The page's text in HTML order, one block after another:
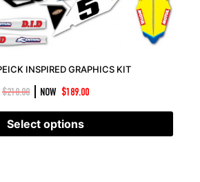
INSPIRED GRAPHICS KIT
$210.00 NOW $189.00
Select options